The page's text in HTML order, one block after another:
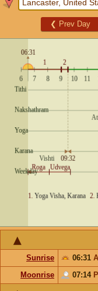
❮ Prev Day
Sunrise 06:31
Moonrise
07:14